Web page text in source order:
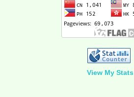
View My Stats